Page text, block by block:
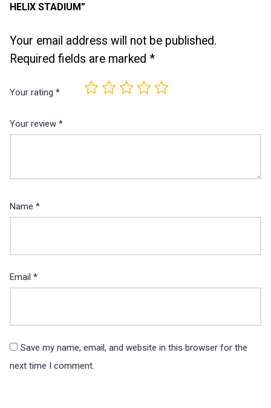
HELIX STADIUM”
Your email address will not be published.
Required fields are marked *
Your rating *
Your review *
Name *
Email *
Save my name, email, and website in this browser for the
next time I comment.